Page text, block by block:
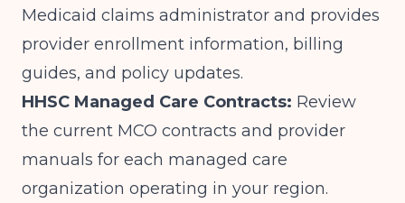
Medicaid claims administrator and provides
provider enrollment information, billing
guides, and policy updates.
HHSC Managed Care Contracts: Review
the current MCO contracts and provider
manuals for each managed care
organization operating in your region.